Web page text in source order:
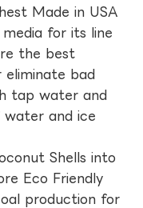
Made in USA
for its line
the best
bad
tap water and
water and ice
Shells into
Eco Friendly
production for